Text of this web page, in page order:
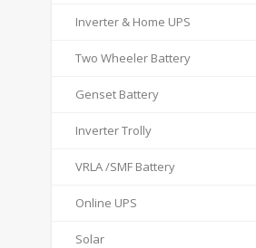
Inverter & Home UPS
Two Wheeler Battery
Genset Battery
Inverter Trolly
VRLA /SMF Battery
Online UPS
Solar